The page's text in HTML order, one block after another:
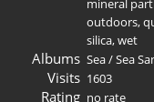
mineral
outdoors,
silica,wet
Albums Sea/Sea
Visits 1603
Rating no rate